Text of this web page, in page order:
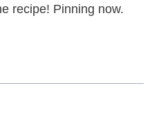
recipe! Pinning now.